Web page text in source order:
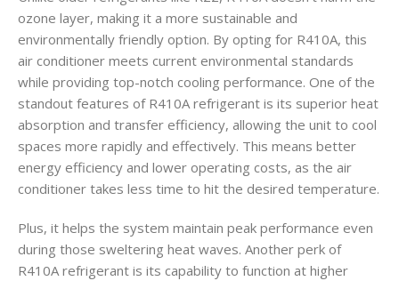
ozone layer, making it a more sustainable and
environmentally friendly option. By opting for R410A, this
air conditioner meets current environmental standards
while providing top-notch cooling performance. One of the
standout features of R410A refrigerant is its superior heat
absorption and transfer efficiency, allowing the unit to cool
spaces more rapidly and effectively. This means better
energy efficiency and lower operating costs, as the air
conditioner takes less time to hit the desired temperature.
Plus, it helps the system maintain peak performance even
during those sweltering heat waves. Another perk of
R410A refrigerant is its capability to function at higher